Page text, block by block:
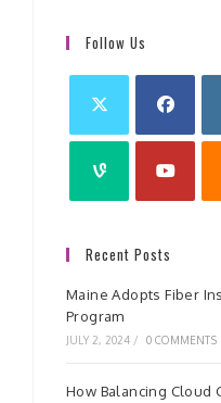
Follow Us
Recent Posts
Maine Adopts Fiber
Program
JULY 2, 2024 / 0 COMMENTS
How Balancing Cloud